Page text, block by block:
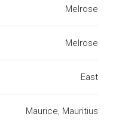
Melrose
Melrose
East
Maurice, Mauritius